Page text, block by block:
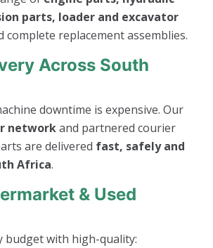
parts, loader and excavator
complete replacement assemblies.
Across South
downtime is expensive. Our
networkand partnered courier
are delivered fast, safely and
Africa.
& Used
budget with high-quality: